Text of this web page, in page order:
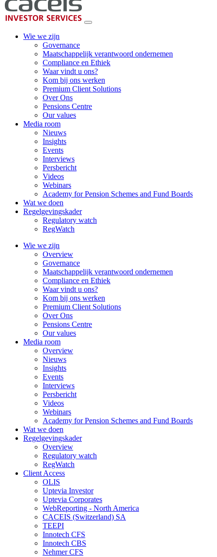
Wie we zijn
Governance
Maatschappelijk verantwoord ondernemen
Compliance en Ethiek
Waar vindt u ons?
Kom bij ons werken
Premium Client Solutions
Over Ons
Pensions Centre
Our values
Media room
Nieuws
Insights
Events
Interviews
Persbericht
Videos
Webinars
Academy for Pension Schemes and Fund Boards
Wat we doen
Regelgevingskader
Regulatory watch
RegWatch
Wie we zijn
Overview
Governance
Maatschappelijk verantwoord ondernemen
Compliance en Ethiek
Waar vindt u ons?
Kom bij ons werken
Premium Client Solutions
Over Ons
Pensions Centre
Our values
Media room
Overview
Nieuws
Insights
Events
Interviews
Persbericht
Videos
Webinars
Academy for Pension Schemes and Fund Boards
Wat we doen
Regelgevingskader
Overview
Regulatory watch
RegWatch
Client Access
OLIS
Uptevia Investor
Uptevia Corporates
WebReporting - North America
CACEIS (Switzerland) SA
TEEPI
Innotech CFS
Innotech CBS
Nehmer CFS